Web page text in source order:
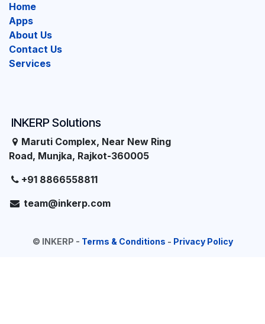
INKERP Solutions
Maruti Complex, Near New Ring
Road, Munjka, Rajkot-360005
+91 8866558811
team@inkerp.com
Home
Apps
About Us
Contact Us
Services
© INKERP - Terms & Conditions - Privacy Policy